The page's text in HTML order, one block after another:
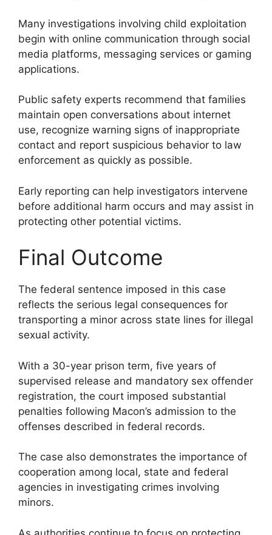
Many investigations involving child exploitation
begin with online communication through social
media platforms, messaging services or gaming
applications.
Public safety experts recommend that families
maintain open conversations about internet
use, recognize warning signs of inappropriate
contact and report suspicious behavior to law
enforcement as quickly as possible.
Early reporting can help investigators intervene
before additional harm occurs and may assist in
protecting other potential victims.
Final Outcome
The federal sentence imposed in this case
reflects the serious legal consequences for
transporting a minor across state lines for illegal
sexual activity.
With a 30-year prison term, five years of
supervised release and mandatory sex offender
registration, the court imposed substantial
penalties following Macon’s admission to the
offenses described in federal records.
The case also demonstrates the importance of
cooperation among local, state and federal
agencies in investigating crimes involving
minors.